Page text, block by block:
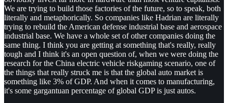
We are trying to build those factories of the future, so to speak, both
literally and metaphorically. So companies like Hadrian are literally
trying to rebuild the American defense industrial base and aerospace
industrial base. We have a whole set of other companies doing the
same thing. I think you are getting at something that's really, really
tough and I think it's an open question of, when we were doing the
research for the China electric vehicle riskgaming scenario, one of
the things that really struck me is that the global auto market is
something like 3% of GDP. And when it comes to manufacturing,
it's some gargantuan percentage of global GDP is just autos.